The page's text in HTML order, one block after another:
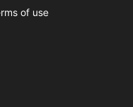
of use